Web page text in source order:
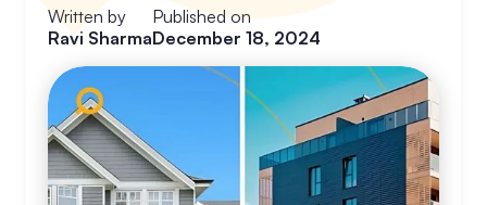
Written by
Ravi Sharma
Published on
December 18, 2024